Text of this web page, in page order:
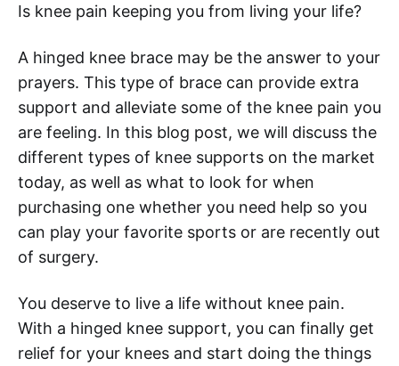
Is knee pain keeping you from living your life?
A hinged knee brace may be the answer to your
prayers. This type of brace can provide extra
support and alleviate some of the knee pain you
are feeling. In this blog post, we will discuss the
different types of knee supports on the market
today, as well as what to look for when
purchasing one whether you need help so you
can play your favorite sports or are recently out
of surgery.
You deserve to live a life without knee pain.
With a hinged knee support, you can finally get
relief for your knees and start doing the things